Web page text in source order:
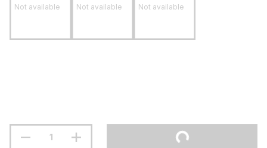
Not available Not available Not available